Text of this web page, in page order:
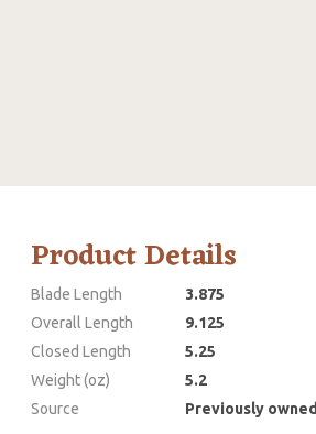
Product Details
Blade Length
3.875
Overall Length
9.125
Closed Length
5.25
Weight (oz)
5.2
Source
Previously owned